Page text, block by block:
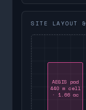
SITE LAYOUT
AEGIS pad
440 m cell
· 1.66 ac